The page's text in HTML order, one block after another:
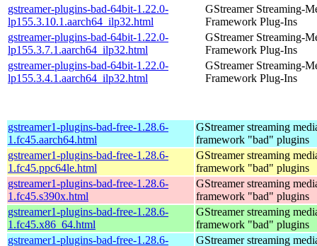
gstreamer-plugins-bad-64bit-1.22.0-
lp155.3.10.1.aarch64_ilp32.html
GStreamer Streaming-
Framework Plug-Ins
gstreamer-plugins-bad-64bit-1.22.0-
lp155.3.7.1.aarch64_ilp32.html
GStreamer Streaming-
Framework Plug-Ins
gstreamer-plugins-bad-64bit-1.22.0-
lp155.3.4.1.aarch64_ilp32.html
GStreamer Streaming-
Framework Plug-Ins
gstreamer1-plugins-bad-free-1.28.6-
1.fc45.aarch64.html
GStreamer streaming
framework "bad" plugins
gstreamer1-plugins-bad-free-1.28.6-
1.fc45.ppc64le.html
GStreamer streaming
framework "bad" plugins
gstreamer1-plugins-bad-free-1.28.6-
1.fc45.s390x.html
GStreamer streaming
framework "bad" plugins
gstreamer1-plugins-bad-free-1.28.6-
1.fc45.x86_64.html
GStreamer streaming
framework "bad" plugins
gstreamer1-plugins-bad-free-1.28.6-
GStreamer streaming